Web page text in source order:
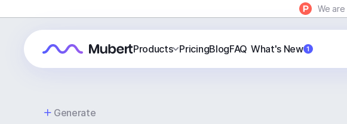
We are
Products PricingBlogFAQ What's New 1
Generate